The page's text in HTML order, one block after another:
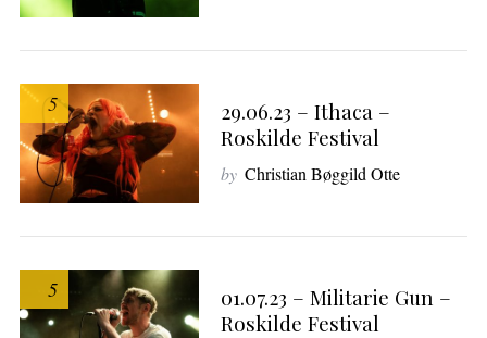
5
29.06.23 – Ithaca –
Roskilde Festival
by Christian Bøggild Otte
5
01.07.23 – Militarie Gun –
Roskilde Festival
S
a
r
c
h
f
: